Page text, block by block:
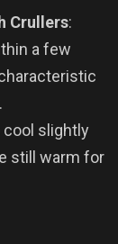
Crullers:
a few
cool slightly
still warm for